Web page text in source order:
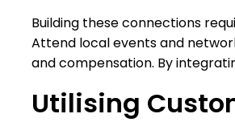
Building these connections
Attend local events and
and compensation. By
Utilising